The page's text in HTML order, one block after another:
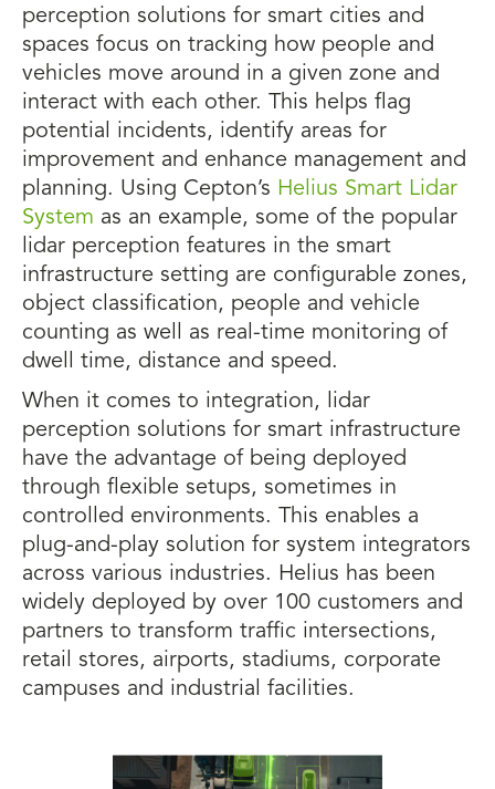
perception solutions for smart cities and
spaces focus on tracking how people and
vehicles move around in a given zone and
interact with each other. This helps flag
potential incidents, identify areas for
improvement and enhance management and
planning. Using Cepton’s Helius Smart Lidar
System as an example, some of the popular
lidar perception features in the smart
infrastructure setting are configurable zones,
object classification, people and vehicle
counting as well as real-time monitoring of
dwell time, distance and speed.
When it comes to integration, lidar
perception solutions for smart infrastructure
have the advantage of being deployed
through flexible setups, sometimes in
controlled environments. This enables a
plug-and-play solution for system integrators
across various industries. Helius has been
widely deployed by over 100 customers and
partners to transform traffic intersections,
retail stores, airports, stadiums, corporate
campuses and industrial facilities.